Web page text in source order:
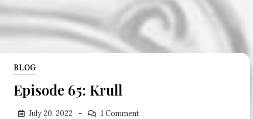
BLOG
Episode 65: Krull
July 20, 2022 1 Comment